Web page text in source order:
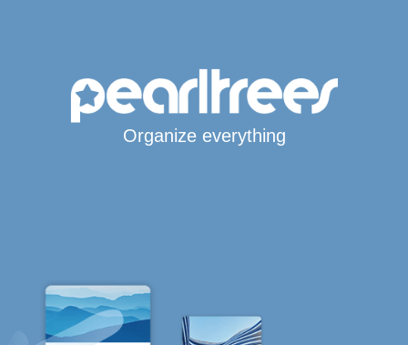
Organize everything